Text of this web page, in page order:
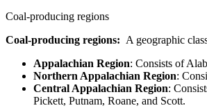
Coal-producing regions
Coal-producing regions: A geographic
Appalachian Region: Consists of
Northern Appalachian Region:
Central Appalachian Region:
Pickett, Putnam, Roane, and Scott.